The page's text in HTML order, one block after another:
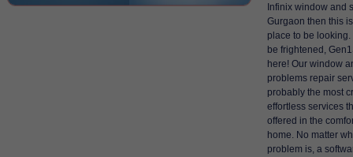
Infinix window and
Gurgaon then this
place to be looking.
be frightened,
here! Our window
problems repair
probably the most
effortless services
offered in the
home. No matter
problem is, a